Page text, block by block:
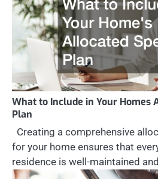
What to Include in Your Homes
Plan
Creating a comprehensive
for your home ensures that
residence is well-maintained